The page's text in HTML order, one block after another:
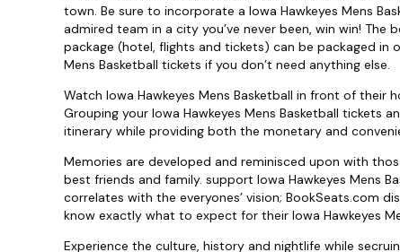
town. Be sure to incorporate a Iowa Hawkeyes Mens
admired team in a city you’ve never been, win win!
package (hotel, flights and tickets) can be packaged in
Mens Basketball tickets if you don’t need anything else.
Watch Iowa Hawkeyes Mens Basketball in front of
Grouping your Iowa Hawkeyes Mens Basketball
itinerary while providing both the monetary and
Memories are developed and reminisced upon with
best friends and family. support Iowa Hawkeyes Mens
correlates with the everyones’ vision; BookSeats.com
know exactly what to expect for their Iowa Hawkeyes
Experience the culture, history and nightlife while